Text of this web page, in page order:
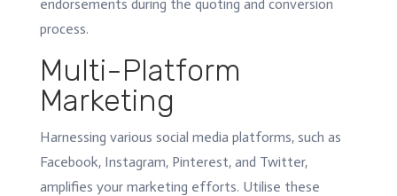
endorsements during the quoting and conversion
process.
Multi-Platform
Marketing
Harnessing various social media platforms, such as
Facebook, Instagram, Pinterest, and Twitter,
amplifies your marketing efforts. Utilise these